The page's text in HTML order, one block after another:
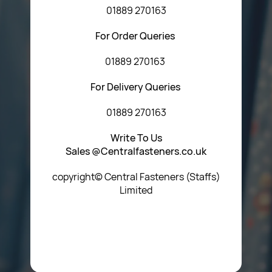
01889 270163
For Order Queries
01889 270163
For Delivery Queries
01889 270163
Write To Us
Sales @Centralfasteners.co.uk
copyright© Central Fasteners (Staffs)
Limited